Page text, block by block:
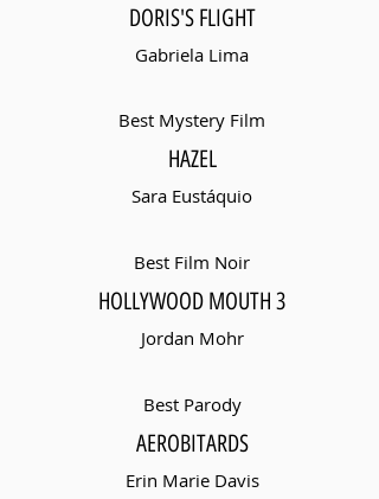
DORIS'S FLIGHT
Gabriela Lima
Best Mystery Film
HAZEL
Sara Eustáquio
Best Film Noir
HOLLYWOOD MOUTH 3
Jordan Mohr
Best Parody
AEROBITARDS
Erin Marie Davis